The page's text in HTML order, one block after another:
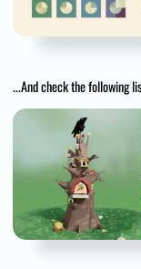
...And check the following